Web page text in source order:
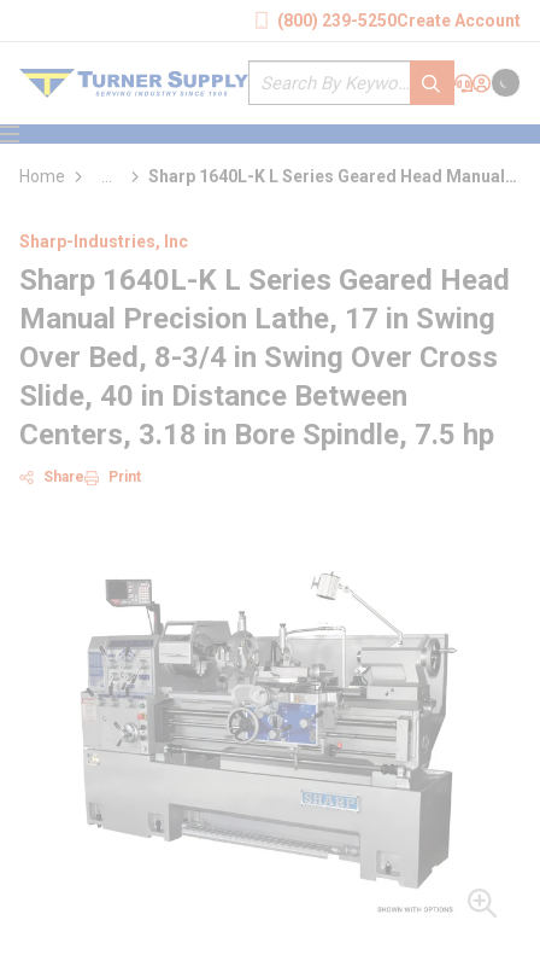
(800) 239-5250Create Account
Site Search
submit search
Support
Sign In
Cart
menu
Home
more info
Sharp 1640L-K L Series Geared Head Manual
Sharp-Industries, Inc
Sharp 1640L-K L Series Geared Head
Manual Precision Lathe, 17 in Swing
Over Bed, 8-3/4 in Swing Over Cross
Slide, 40 in Distance Between
Centers, 3.18 in Bore Spindle, 7.5 hp
Share Print